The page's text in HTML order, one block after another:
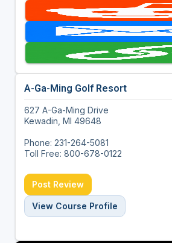
A-Ga-Ming Golf Resort
627 A-Ga-Ming Drive
Kewadin, MI 49648
Phone: 231-264-5081
Toll Free: 800-678-0122
Post Review
View Course Profile